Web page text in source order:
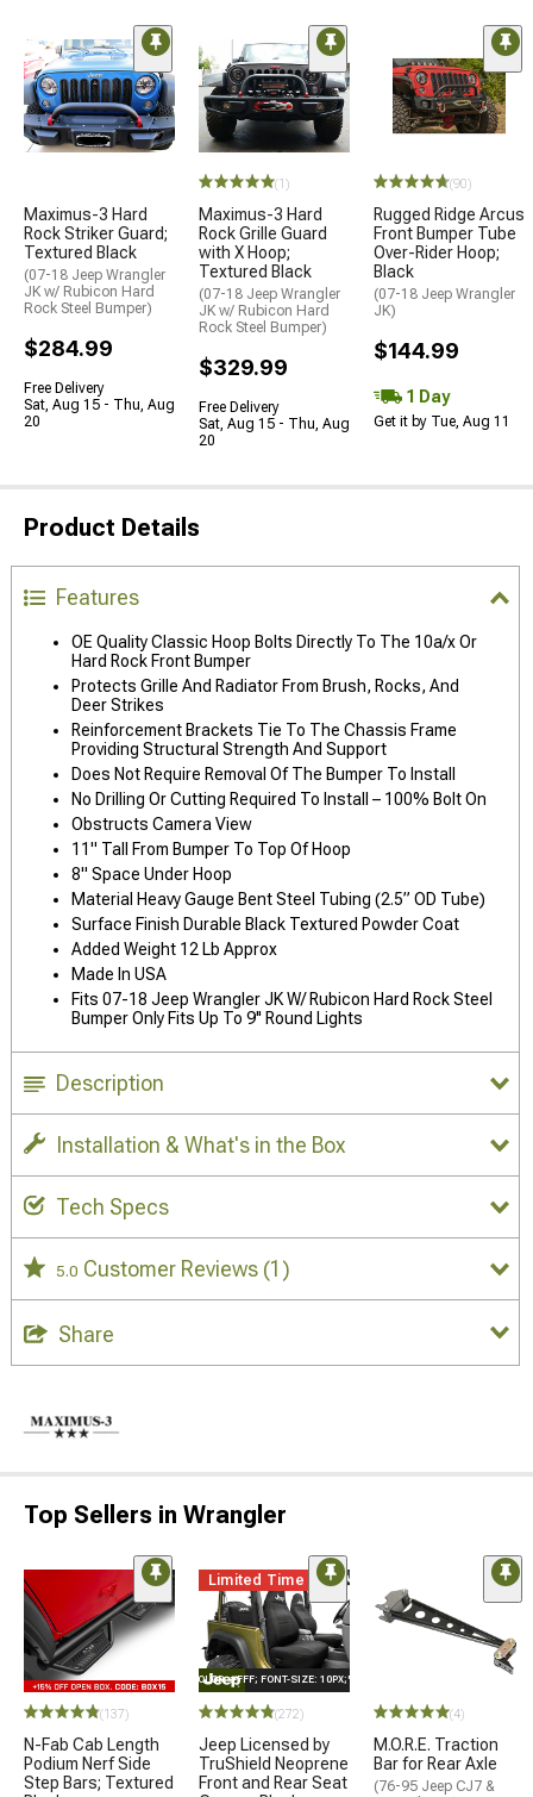
Maximus-3 Hard
Rock Striker Guard;
Textured Black
(07-18 Jeep Wrangler
JK w/ Rubicon Hard
Rock Steel Bumper)
$284.99
Free Delivery
Sat, Aug 15 - Thu, Aug
20
(1)
Maximus-3 Hard
Rock Grille Guard
with X Hoop;
Textured Black
(07-18 Jeep Wrangler
JK w/ Rubicon Hard
Rock Steel Bumper)
$329.99
Free Delivery
Sat, Aug 15 - Thu, Aug
20
(90)
Rugged Ridge Arcus
Front Bumper Tube
Over-Rider Hoop;
Black
(07-18 Jeep Wrangler
JK)
$144.99
1 Day
Get it by Tue, Aug 11
Product Details
Features
OE Quality Classic Hoop Bolts Directly To The 10a/x Or
Hard Rock Front Bumper
Protects Grille And Radiator From Brush, Rocks, And
Deer Strikes
Reinforcement Brackets Tie To The Chassis Frame
Providing Structural Strength And Support
Does Not Require Removal Of The Bumper To Install
No Drilling Or Cutting Required To Install – 100% Bolt On
Obstructs Camera View
11" Tall From Bumper To Top Of Hoop
8" Space Under Hoop
Material Heavy Gauge Bent Steel Tubing (2.5” OD Tube)
Surface Finish Durable Black Textured Powder Coat
Added Weight 12 Lb Approx
Made In USA
Fits 07-18 Jeep Wrangler JK W/ Rubicon Hard Rock Steel
Bumper Only Fits Up To 9'' Round Lights
Description
Installation & What's in the Box
Tech Specs
5.0 Customer Reviews (1)
Share
Top Sellers in Wrangler
(137)
N-Fab Cab Length
Podium Nerf Side
Step Bars; Textured
Limited Time
STYLE="COLOR: #FFF; FONT-SIZE: 10PX;"LOGO ON PRODUCT
(272)
Jeep Licensed by
TruShield Neoprene
Front and Rear Seat
(4)
M.O.R.E. Traction
Bar for Rear Axle
(76-95 Jeep CJ7 &